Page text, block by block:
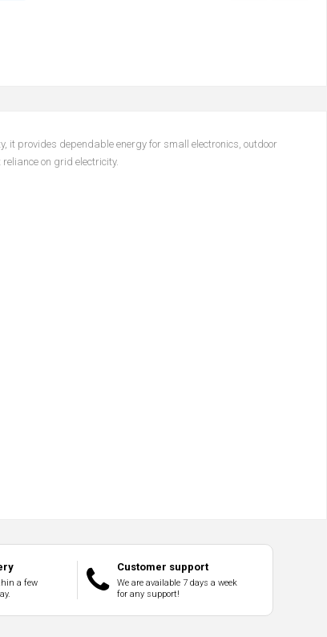
it provides dependable energy for small electronics, outdoor
on grid electricity.
a few
Customer support
We are available 7 days a week
for any support!